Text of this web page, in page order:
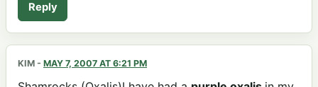
Reply
KIM - MAY 7, 2007 AT 6:21 PM